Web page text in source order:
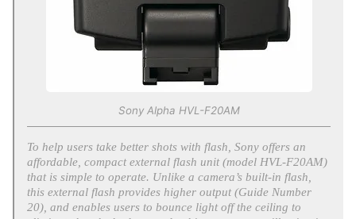
Sony Alpha HVL-F20AM
To help users take better shots with flash, Sony offers an
affordable, compact external flash unit (model HVL-F20AM)
that is simple to operate. Unlike a camera’s built-in flash,
this external flash provides higher output (Guide Number
20), and enables users to bounce light off the ceiling to